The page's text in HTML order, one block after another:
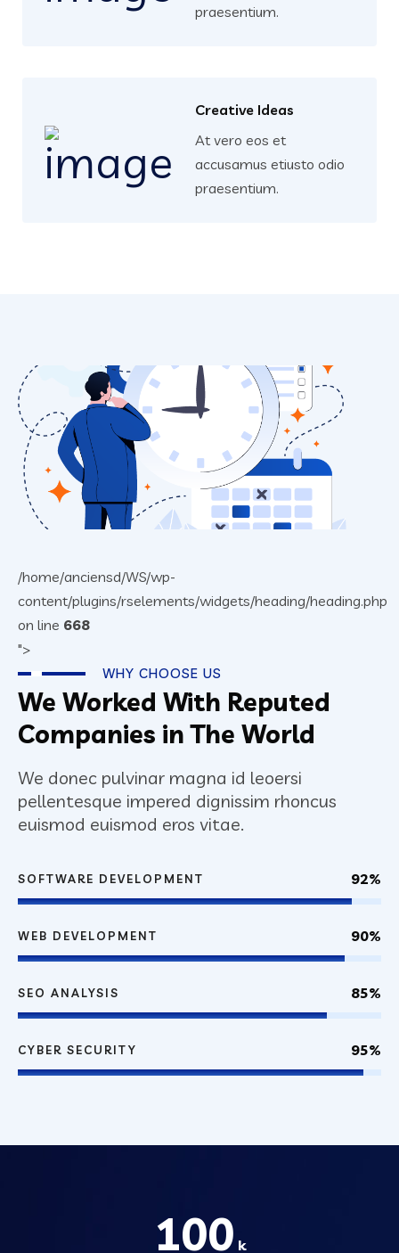
praesentium.
Creative Ideas
At vero eos et
accusamus etiusto odio
praesentium.
/home/anciensd/WS/wp-
content/plugins/rselements/widgets/heading/heading.php
on line 668
">
WHY CHOOSE US
We Worked With Reputed
Companies in The World
We donec pulvinar magna id leoersi
pellentesque impered dignissim rhoncus
euismod euismod eros vitae.
SOFTWARE DEVELOPMENT 92%
WEB DEVELOPMENT 90%
SEO ANALYSIS 85%
CYBER SECURITY 95%
100 k